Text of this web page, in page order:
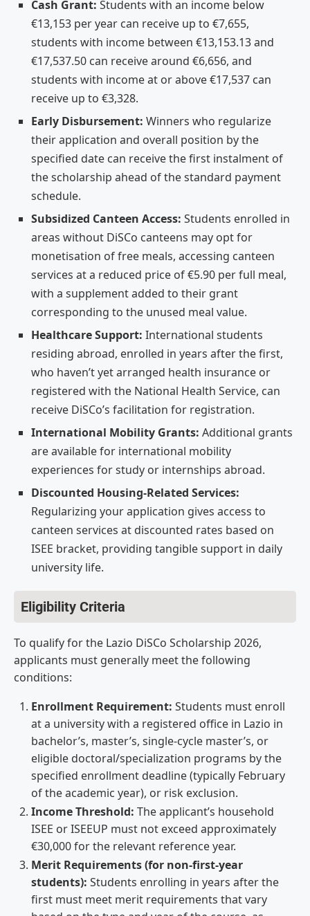
Cash Grant: Students with an income below
€13,153 per year can receive up to €7,655,
students with income between €13,153.13 and
€17,537.50 can receive around €6,656, and
students with income at or above €17,537 can
receive up to €3,328.
Early Disbursement: Winners who regularize
their application and overall position by the
specified date can receive the first instalment of
the scholarship ahead of the standard payment
schedule.
Subsidized Canteen Access: Students enrolled in
areas without DiSCo canteens may opt for
monetisation of free meals, accessing canteen
services at a reduced price of €5.90 per full meal,
with a supplement added to their grant
corresponding to the unused meal value.
Healthcare Support: International students
residing abroad, enrolled in years after the first,
who haven’t yet arranged health insurance or
registered with the National Health Service, can
receive DiSCo’s facilitation for registration.
International Mobility Grants: Additional grants
are available for international mobility
experiences for study or internships abroad.
Discounted Housing-Related Services:
Regularizing your application gives access to
canteen services at discounted rates based on
ISEE bracket, providing tangible support in daily
university life.
Eligibility Criteria
To qualify for the Lazio DiSCo Scholarship 2026,
applicants must generally meet the following
conditions:
Enrollment Requirement: Students must enroll
at a university with a registered office in Lazio in
bachelor’s, master’s, single-cycle master’s, or
eligible doctoral/specialization programs by the
specified enrollment deadline (typically February
of the academic year), or risk exclusion.
Income Threshold: The applicant’s household
ISEE or ISEEUP must not exceed approximately
€30,000 for the relevant reference year.
Merit Requirements (for non-first-year
students): Students enrolling in years after the
first must meet merit requirements that vary